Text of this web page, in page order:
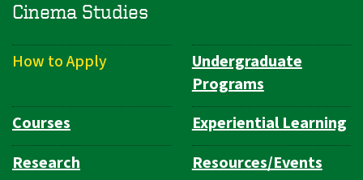
Cinema Studies
Department
How to Apply
Undergraduate
Programs
Courses
Experiential Learning
Research
Resources/Events